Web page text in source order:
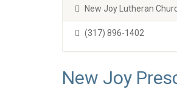
New Joy Lutheran
(317) 896-1402
New Joy